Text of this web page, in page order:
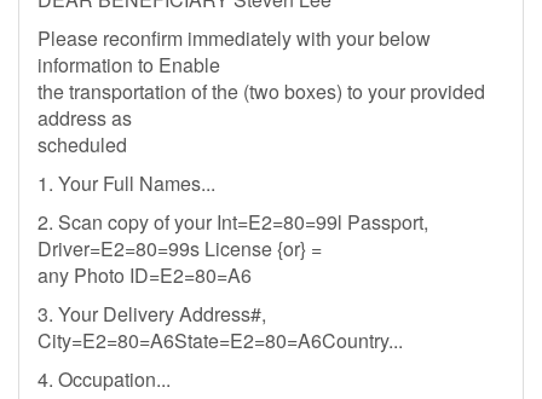
Please reconfirm immediately with your below
information to Enable
the transportation of the (two boxes) to your provided
address as
scheduled
1. Your Full Names...
2. Scan copy of your Int=E2=80=99l Passport,
Driver=E2=80=99s License {or} =
any Photo ID=E2=80=A6
3. Your Delivery Address#,
City=E2=80=A6State=E2=80=A6Country...
4. Occupation...